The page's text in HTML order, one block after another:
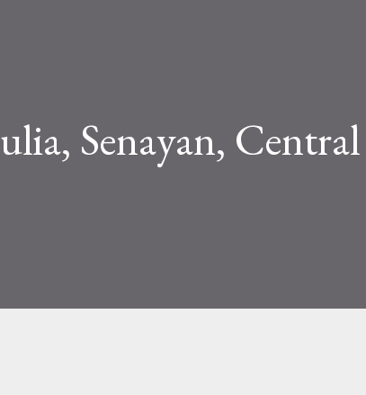
Senayan, Central